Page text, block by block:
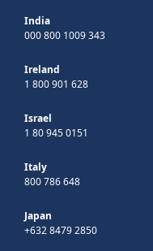
India
000 800 1009 343
Ireland
1 800 901 628
Israel
1 80 945 0151
Italy
800 786 648
Japan
+632 8479 2850